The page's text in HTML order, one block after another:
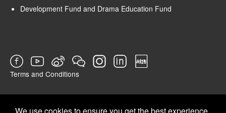
Development Fund and Drama Education Fund
Terms and Conditions